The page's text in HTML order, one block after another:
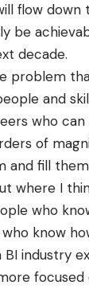
flow down
be
decade.
problem
and
who can
of
and fill
where I
who
know
BI industry
focused